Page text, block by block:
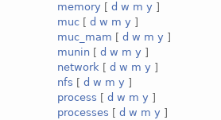
memory [d w m y ]
muc [d w m y ]
muc_mam [d w m y ]
munin [d w m y ]
network [d w m y ]
nfs [d w m y ]
process [d w m y ]
processes [d w m y ]